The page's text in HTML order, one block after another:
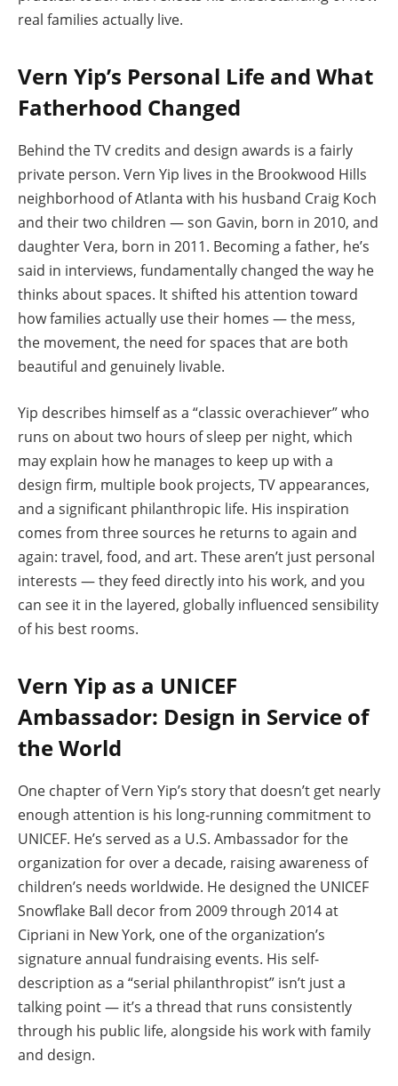
real families actually live.
Vern Yip’s Personal Life and What
Fatherhood Changed
Behind the TV credits and design awards is a fairly
private person. Vern Yip lives in the Brookwood Hills
neighborhood of Atlanta with his husband Craig Koch
and their two children — son Gavin, born in 2010, and
daughter Vera, born in 2011. Becoming a father, he’s
said in interviews, fundamentally changed the way he
thinks about spaces. It shifted his attention toward
how families actually use their homes — the mess,
the movement, the need for spaces that are both
beautiful and genuinely livable.
Yip describes himself as a “classic overachiever” who
runs on about two hours of sleep per night, which
may explain how he manages to keep up with a
design firm, multiple book projects, TV appearances,
and a significant philanthropic life. His inspiration
comes from three sources he returns to again and
again: travel, food, and art. These aren’t just personal
interests — they feed directly into his work, and you
can see it in the layered, globally influenced sensibility
of his best rooms.
Vern Yip as a UNICEF
Ambassador: Design in Service of
the World
One chapter of Vern Yip’s story that doesn’t get nearly
enough attention is his long-running commitment to
UNICEF. He’s served as a U.S. Ambassador for the
organization for over a decade, raising awareness of
children’s needs worldwide. He designed the UNICEF
Snowflake Ball decor from 2009 through 2014 at
Cipriani in New York, one of the organization’s
signature annual fundraising events. His self-
description as a “serial philanthropist” isn’t just a
talking point — it’s a thread that runs consistently
through his public life, alongside his work with family
and design.